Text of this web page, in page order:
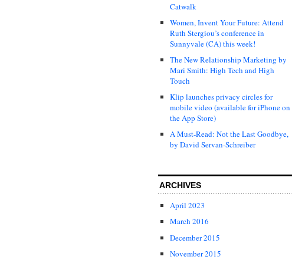
Catwalk
Women, Invent Your Future: Attend
Ruth Stergiou’s conference in
Sunnyvale (CA) this week!
The New Relationship Marketing by
Mari Smith: High Tech and High
Touch
Klip launches privacy circles for
mobile video (available for iPhone on
the App Store)
A Must-Read: Not the Last Goodbye,
by David Servan-Schreiber
ARCHIVES
April 2023
March 2016
December 2015
November 2015